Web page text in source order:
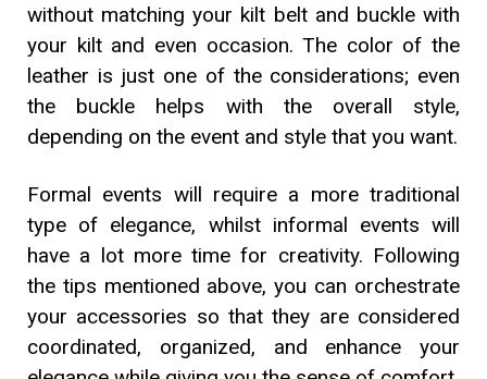
without matching your kilt belt and buckle with
your kilt and even occasion. The color of the
leather is just one of the considerations; even
the buckle helps with the overall style,
depending on the event and style that you want.
Formal events will require a more traditional
type of elegance, whilst informal events will
have a lot more time for creativity. Following
the tips mentioned above, you can orchestrate
your accessories so that they are considered
coordinated, organized, and enhance your